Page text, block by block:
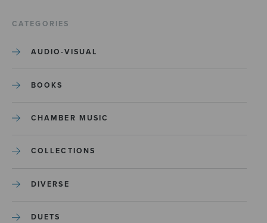
CATEGORIES
AUDIO-VISUAL
BOOKS
CHAMBER MUSIC
COLLECTIONS
DIVERSE
DUETS